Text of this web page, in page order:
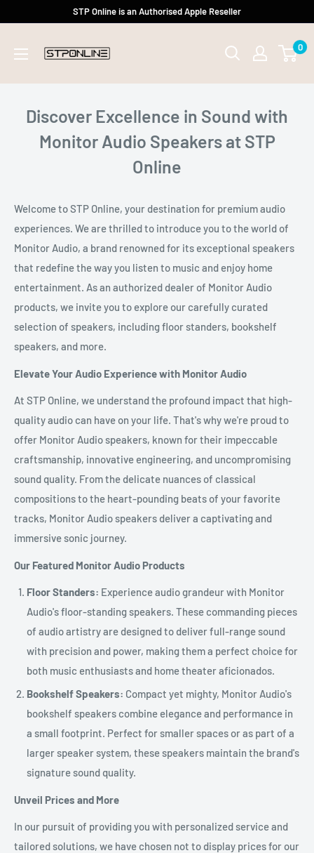
content
STP Online is an Authorised Apple Reseller
0
Discover Excellence in Sound with
Monitor Audio Speakers at STP
Online
Welcome to STP Online, your destination for premium audio
experiences. We are thrilled to introduce you to the world of
Monitor Audio, a brand renowned for its exceptional speakers
that redefine the way you listen to music and enjoy home
entertainment. As an authorized dealer of Monitor Audio
products, we invite you to explore our carefully curated
selection of speakers, including floor standers, bookshelf
speakers, and more.
Elevate Your Audio Experience with Monitor Audio
At STP Online, we understand the profound impact that high-
quality audio can have on your life. That's why we're proud to
offer Monitor Audio speakers, known for their impeccable
craftsmanship, innovative engineering, and uncompromising
sound quality. From the delicate nuances of classical
compositions to the heart-pounding beats of your favorite
tracks, Monitor Audio speakers deliver a captivating and
immersive sonic journey.
Our Featured Monitor Audio Products
Floor Standers: Experience audio grandeur with Monitor
Audio's floor-standing speakers. These commanding pieces
of audio artistry are designed to deliver full-range sound
with precision and power, making them a perfect choice for
both music enthusiasts and home theater aficionados.
Bookshelf Speakers: Compact yet mighty, Monitor Audio's
bookshelf speakers combine elegance and performance in
a small footprint. Perfect for smaller spaces or as part of a
larger speaker system, these speakers maintain the brand's
signature sound quality.
Unveil Prices and More
In our pursuit of providing you with personalized service and
tailored solutions, we have chosen not to display prices for our